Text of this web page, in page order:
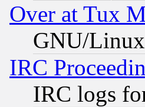
Over at Tux
GNU/
IRC
IRC logs